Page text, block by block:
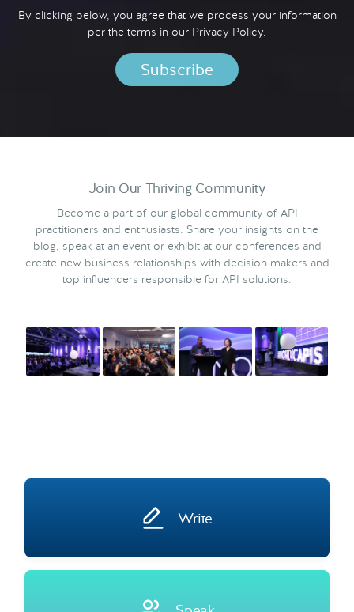
By clicking below, you agree that we process your information
per the terms in our Privacy Policy.
Join Our Thriving Community
Become a part of our global community of API
practitioners and enthusiasts. Share your insights on the
blog, speak at an event or exhibit at our conferences and
create new business relationships with decision makers and
top influencers responsible for API solutions.
Write